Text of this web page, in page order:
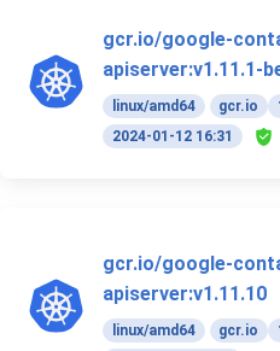
gcr.io/google-
apiserver:v1.11.1-
linux/amd64 gcr.io
2024-01-12 16:31
gcr.io/google-
apiserver:v1.11.10
linux/amd64 gcr.io